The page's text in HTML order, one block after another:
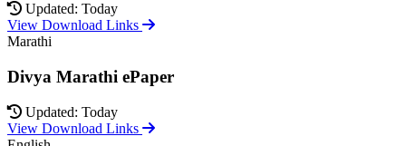
Updated: Today
View Download Links
Marathi
Divya Marathi ePaper
Updated: Today
View Download Links